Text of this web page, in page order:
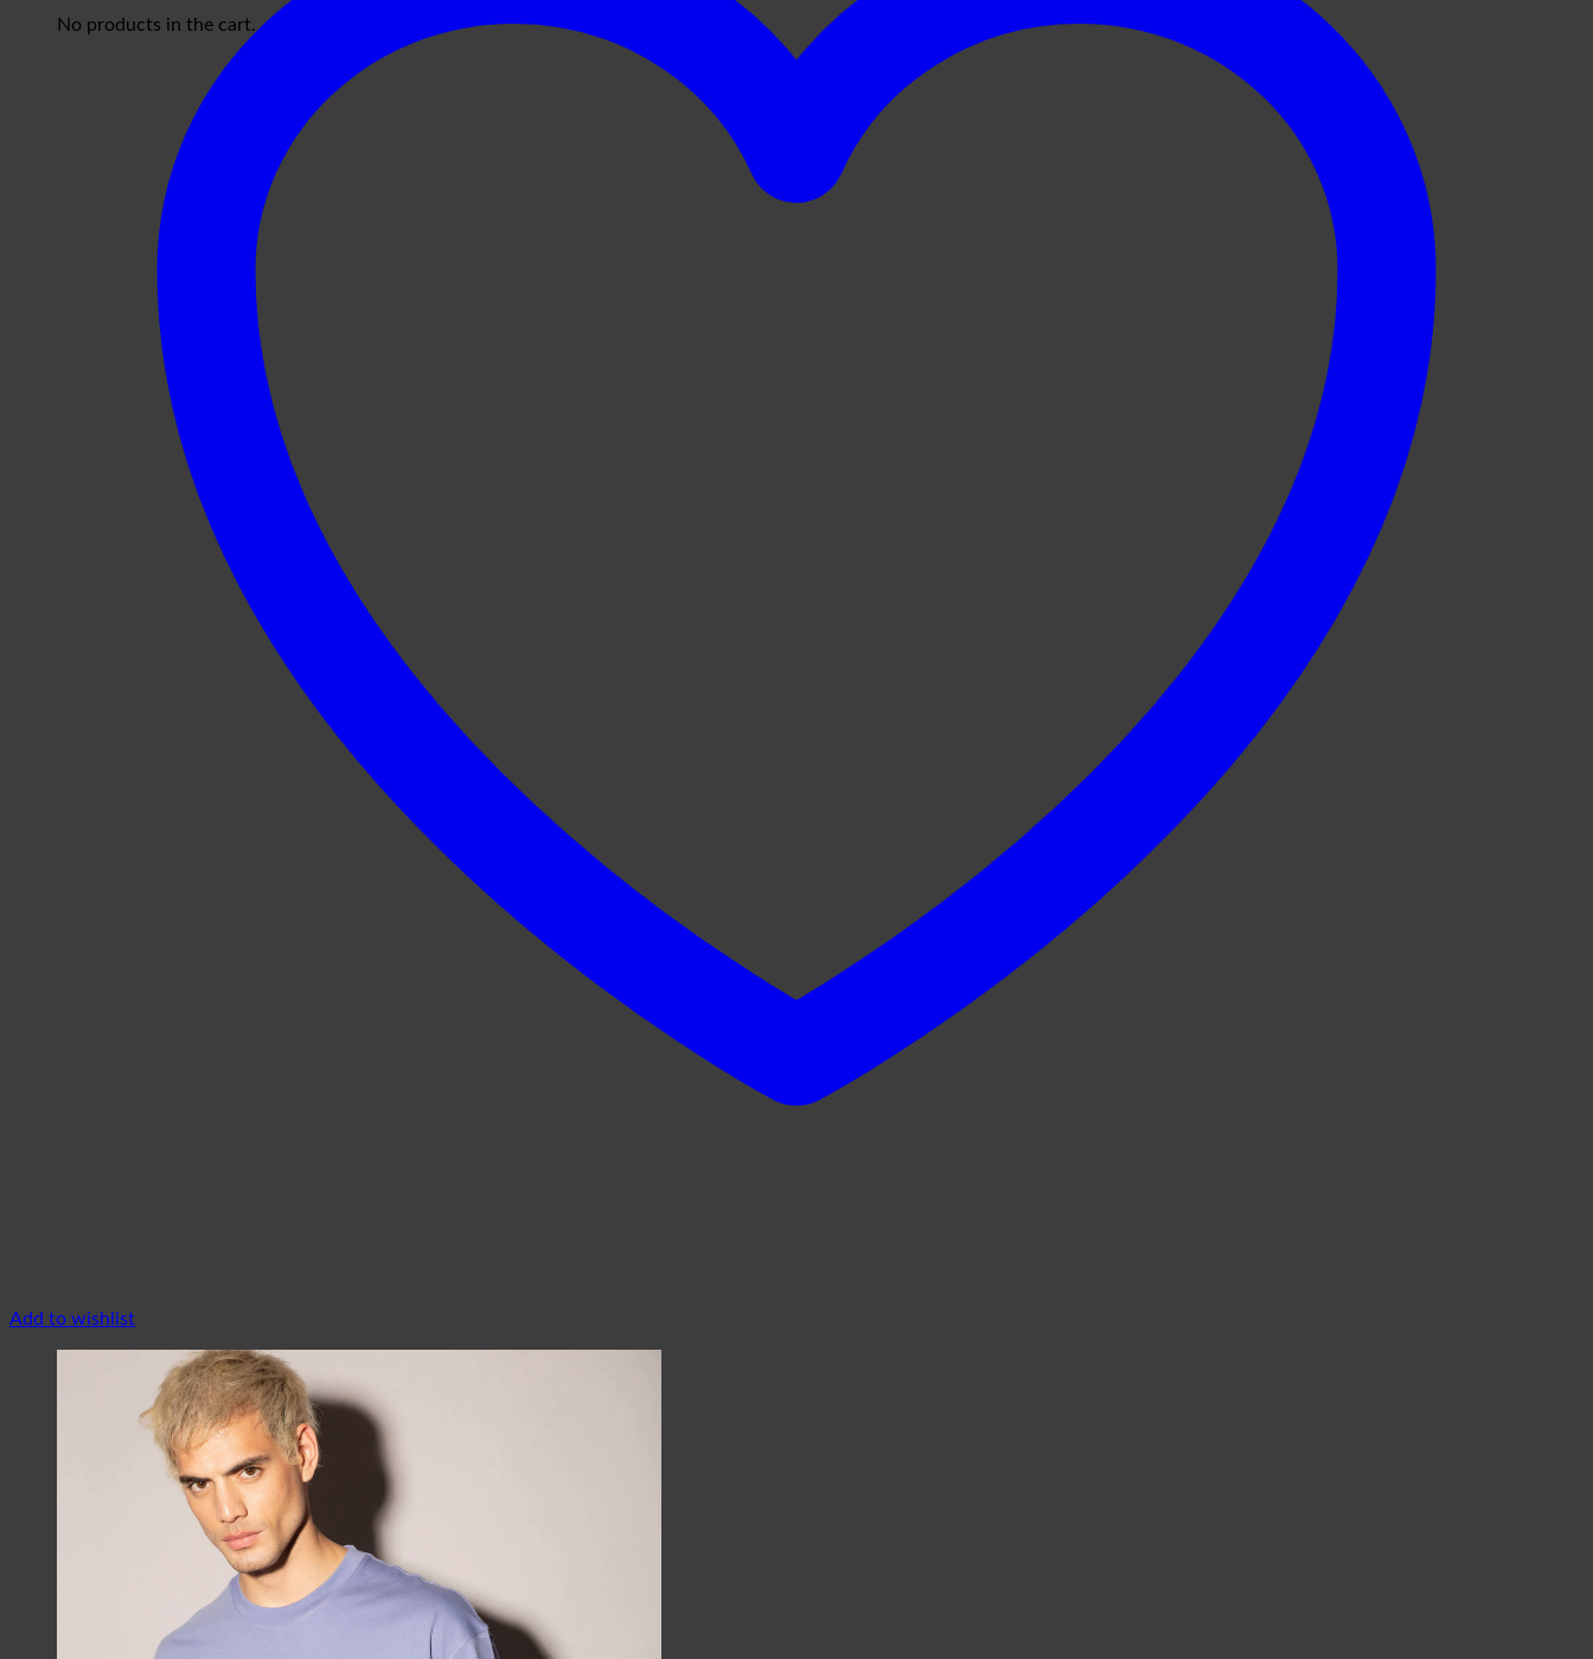
No products in the cart.
Add to wishlist